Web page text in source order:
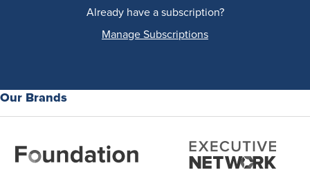
Already have a subscription?
Manage Subscriptions
Our Brands